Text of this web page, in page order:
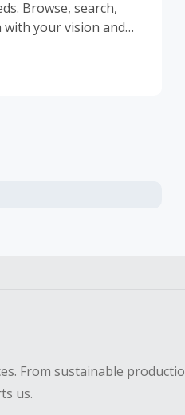
Browse, search,
your vision and
From sustainable
us.